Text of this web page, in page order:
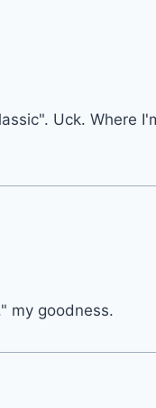
Uck. Where
my goodness.